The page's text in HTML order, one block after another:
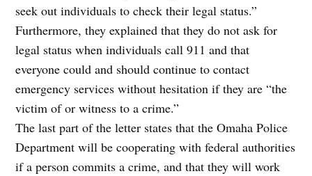
seek out individuals to check their legal status.”
Furthermore, they explained that they do not ask for
legal status when individuals call 911 and that
everyone could and should continue to contact
emergency services without hesitation if they are “the
victim of or witness to a crime.”
The last part of the letter states that the Omaha Police
Department will be cooperating with federal authorities
if a person commits a crime, and that they will work